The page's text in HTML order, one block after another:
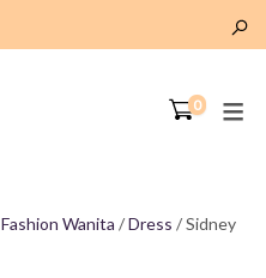
0
Fashion Wanita /Dress / Sidney